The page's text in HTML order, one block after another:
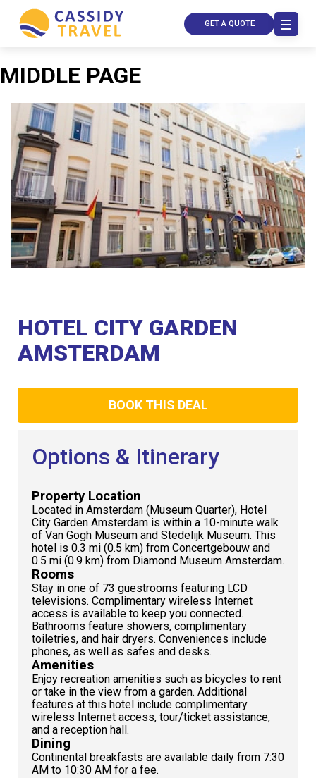
Call Us
Contact
Us
Club
GET A QUOTE
MIDDLE PAGE
HOTEL CITY GARDEN
AMSTERDAM
BOOK THIS DEAL
Options & Itinerary
Property Location
Located in Amsterdam (Museum Quarter), Hotel
City Garden Amsterdam is within a 10-minute walk
of Van Gogh Museum and Stedelijk Museum. This
hotel is 0.3 mi (0.5 km) from Concertgebouw and
0.5 mi (0.9 km) from Diamond Museum Amsterdam.
Rooms
Stay in one of 73 guestrooms featuring LCD
televisions. Complimentary wireless Internet
access is available to keep you connected.
Bathrooms feature showers, complimentary
toiletries, and hair dryers. Conveniences include
phones, as well as safes and desks.
Amenities
Enjoy recreation amenities such as bicycles to rent
or take in the view from a garden. Additional
features at this hotel include complimentary
wireless Internet access, tour/ticket assistance,
and a reception hall.
Dining
Continental breakfasts are available daily from 7:30
AM to 10:30 AM for a fee.